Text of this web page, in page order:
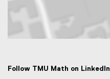
Follow TMU Math on LinkedIn